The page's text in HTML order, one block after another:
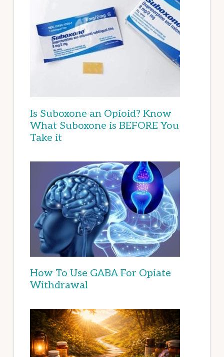
Is Suboxone an Opioid? Know
What Suboxone is BEFORE You
Take it
How To Use GABA For Opiate
Withdrawal